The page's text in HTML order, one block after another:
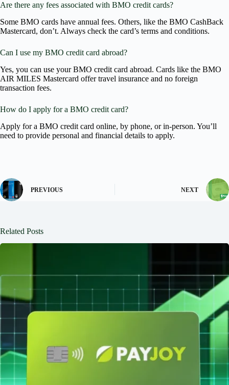
Are there any fees associated with BMO credit cards?
Some BMO cards have annual fees. Others, like the BMO CashBack
Mastercard, don’t. Always check the card’s terms and conditions.
Can I use my BMO credit card abroad?
Yes, you can use your BMO credit card abroad. Cards like the BMO
AIR MILES Mastercard offer travel insurance and no foreign
transaction fees.
How do I apply for a BMO credit card?
Apply for a BMO credit card online, by phone, or in-person. You’ll
need to provide personal and financial details to apply.
PREVIOUS NEXT
Related Posts